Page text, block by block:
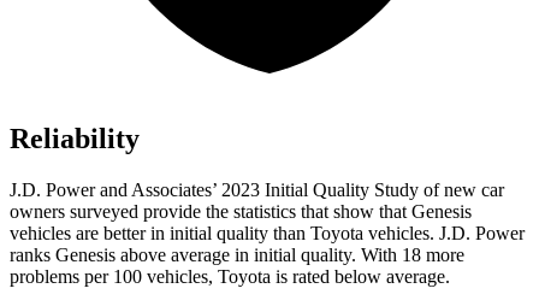
Reliability
J.D. Power and Associates’ 2023 Initial Quality Study of new car
owners surveyed provide the statistics that show that Genesis
vehicles are better in initial quality than Toyota vehicles. J.D. Power
ranks Genesis above average in initial quality. With 18 more
problems per 100 vehicles, Toyota is rated below average.